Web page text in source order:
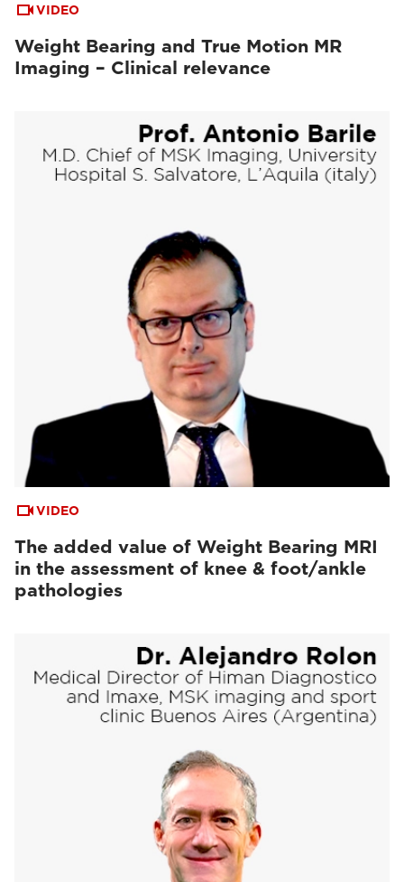
VIDEO
Weight Bearing and True Motion MR
Imaging – Clinical relevance
VIDEO
The added value of Weight Bearing MRI
in the assessment of knee & foot/ankle
pathologies